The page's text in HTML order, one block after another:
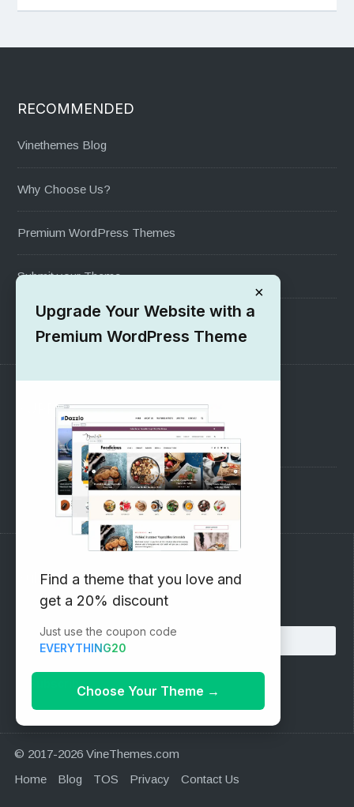
RECOMMENDED
Vinethemes Blog
Why Choose Us?
Premium WordPress Themes
Submit your Theme
1000+ Free Wordpress Themes
SUPPORT
Pre-Sales Questions
Support Forum
Subscribe to our Newsletter
Email address:
© 2017-2026 VineThemes.com
Home
Blog TOS Privacy Contact Us
×
Upgrade Your Website with a
Premium WordPress Theme
Find a theme that you love and
get a 20% discount
Just use the coupon code
EVERYTHING20
Choose Your Theme →